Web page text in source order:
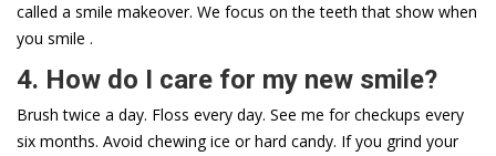
called a smile makeover. We focus on the teeth that show when
you smile .
4. How do I care for my new smile?
Brush twice a day. Floss every day. See me for checkups every
six months. Avoid chewing ice or hard candy. If you grind your